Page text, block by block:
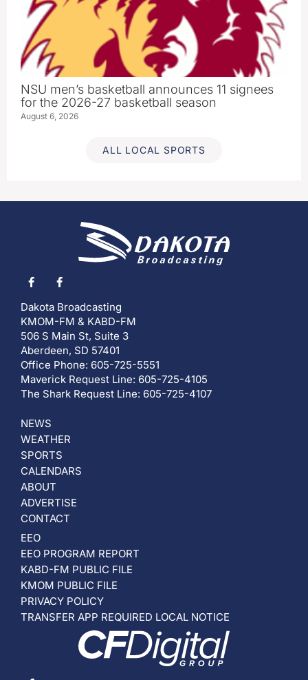
NSU men’s basketball announces 11 signees
for the 2026-27 basketball season
August 6, 2026
ALL LOCAL SPORTS
Dakota Broadcasting
KMOM-FM & KABD-FM
506 S Main St, Suite 3
Aberdeen, SD 57401
Office Phone: 605-725-5551
Maverick Request Line: 605-725-4105
The Shark Request Line: 605-725-4107
NEWS
WEATHER
SPORTS
CALENDARS
ABOUT
ADVERTISE
CONTACT
EEO
EEO PROGRAM REPORT
KABD-FM PUBLIC FILE
KMOM PUBLIC FILE
PRIVACY POLICY
TRANSFER APP REQUIRED LOCAL NOTICE